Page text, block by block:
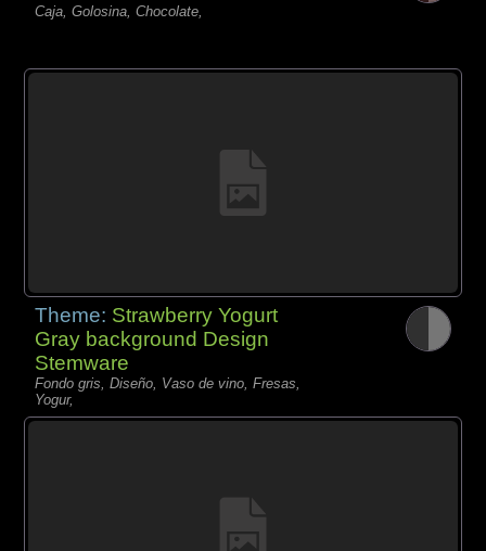
Caja, Golosina, Chocolate,
Theme: Strawberry Yogurt
Gray background Design
Stemware
Fondo gris, Diseño, Vaso de vino, Fresas,
Yogur,